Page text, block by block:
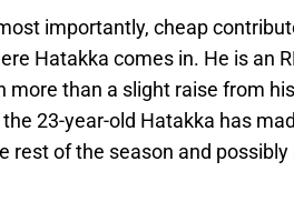
importantly, cheap
Hatakka comes in. He is an
than a slight raise from
23-year-old Hatakka has
rest of the season and